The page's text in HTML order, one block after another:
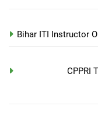
Bihar ITI Instructor
CPPRI